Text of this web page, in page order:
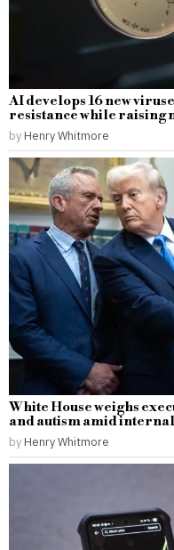
AI develops 16 new
resistance while raising
by Henry Whitmore
White House weighs
and autism amid
by Henry Whitmore